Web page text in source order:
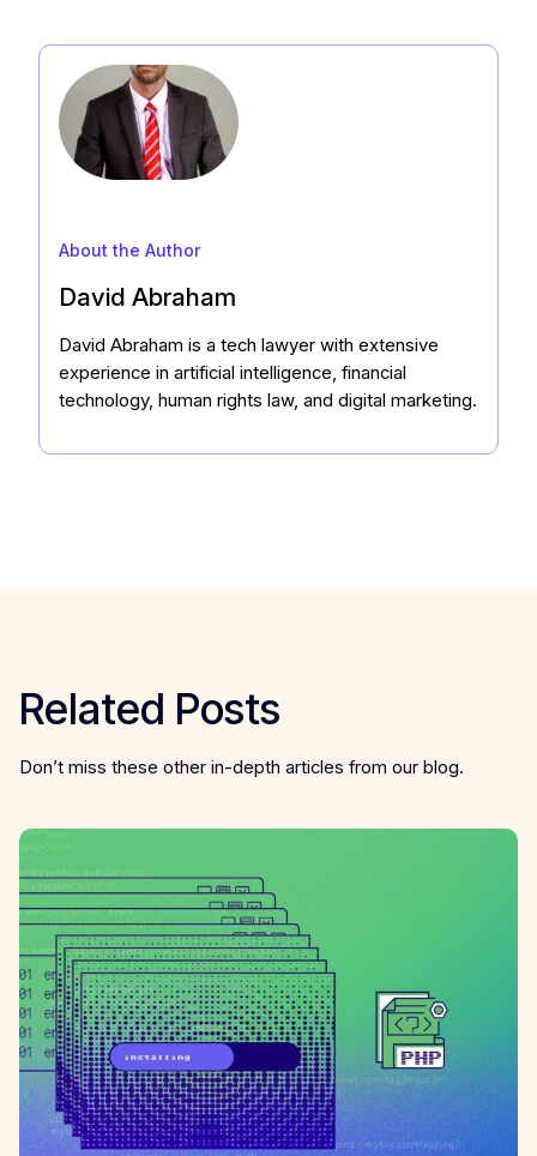
About the Author
David Abraham
David Abraham is a tech lawyer with extensive
experience in artificial intelligence, financial
technology, human rights law, and digital marketing.
Related Posts
Don’t miss these other in-depth articles from our blog.